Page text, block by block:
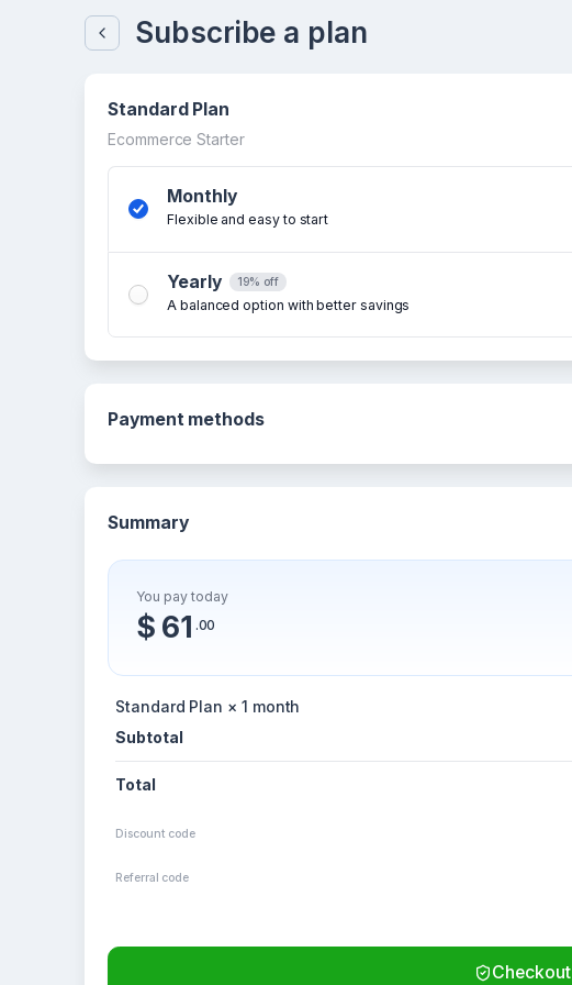
Subscribe a plan
Standard Plan
Ecommerce Starter
Monthly
Flexible and easy to start
Yearly 19% off
A balanced option with better savings
Payment methods
Summary
You pay today
$ 61 .00
Standard Plan × 1 month
Subtotal
Total
Discount code
Referral code
Checkout